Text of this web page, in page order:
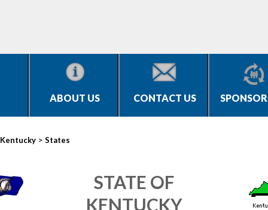
ABOUT US CONTACT US
Kentucky > States
STATE OF
KENTUCKY